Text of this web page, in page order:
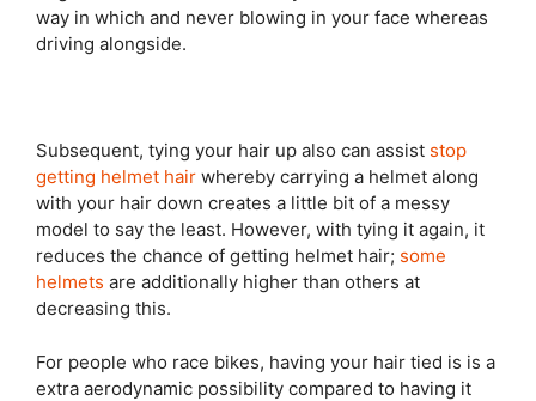
way in which and never blowing in your face whereas
driving alongside.
Subsequent, tying your hair up also can assist stop
getting helmet hair whereby carrying a helmet along
with your hair down creates a little bit of a messy
model to say the least. However, with tying it again, it
reduces the chance of getting helmet hair; some
helmets are additionally higher than others at
decreasing this.
For people who race bikes, having your hair tied is is a
extra aerodynamic possibility compared to having it